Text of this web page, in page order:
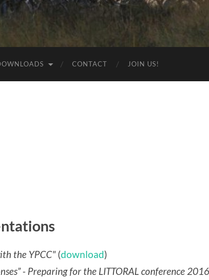
CONTACT JOIN US!
the YPCC" (download)
- Preparing for the LITTORAL conference